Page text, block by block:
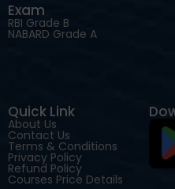
Exam
RBI Grade B
NABARD Grade A
Quick Link
About Us
Contact Us
Terms & Conditions
Privacy Policy
Refund Policy
Courses Price Details